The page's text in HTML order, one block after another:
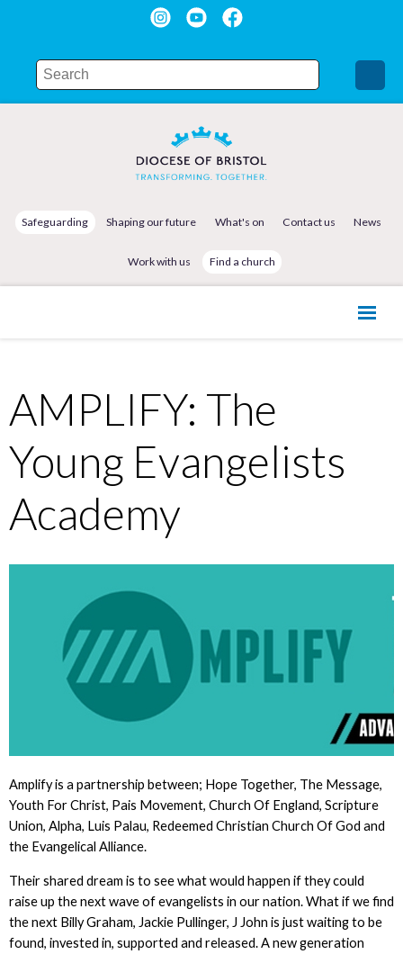
Safeguarding Shaping our future What's on Contact us News
Work with us Find a church
AMPLIFY: The
Young Evangelists
Academy
Amplify is a partnership between; Hope Together, The Message,
Youth For Christ, Pais Movement, Church Of England, Scripture
Union, Alpha, Luis Palau, Redeemed Christian Church Of God and
the Evangelical Alliance.
Their shared dream is to see what would happen if they could
raise up the next wave of evangelists in our nation. What if we find
the next Billy Graham, Jackie Pullinger, J John is just waiting to be
found, invested in, supported and released. A new generation